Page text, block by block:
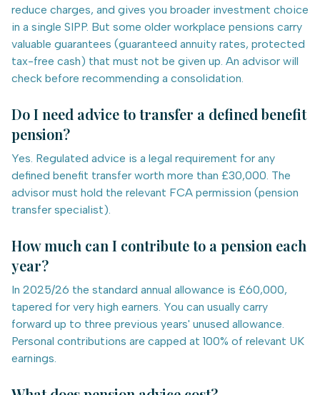
reduce charges, and gives you broader investment choice
in a single SIPP. But some older workplace pensions carry
valuable guarantees (guaranteed annuity rates, protected
tax-free cash) that must not be given up. An advisor will
check before recommending a consolidation.
Do I need advice to transfer a defined benefit
pension?
Yes. Regulated advice is a legal requirement for any
defined benefit transfer worth more than £30,000. The
advisor must hold the relevant FCA permission (pension
transfer specialist).
How much can I contribute to a pension each
year?
In 2025/26 the standard annual allowance is £60,000,
tapered for very high earners. You can usually carry
forward up to three previous years' unused allowance.
Personal contributions are capped at 100% of relevant UK
earnings.